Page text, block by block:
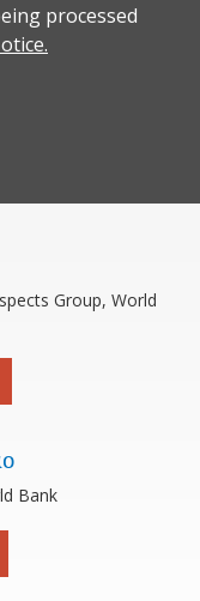
processed
Group, World
Bank